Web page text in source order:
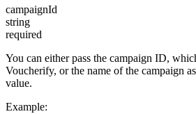
campaignId
string
required
You can either pass the campaign ID,
Voucherify, or the name of the campaign
value.
Example: